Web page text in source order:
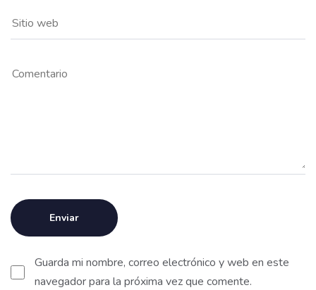
Guarda mi nombre, correo electrónico y web en este
navegador para la próxima vez que comente.